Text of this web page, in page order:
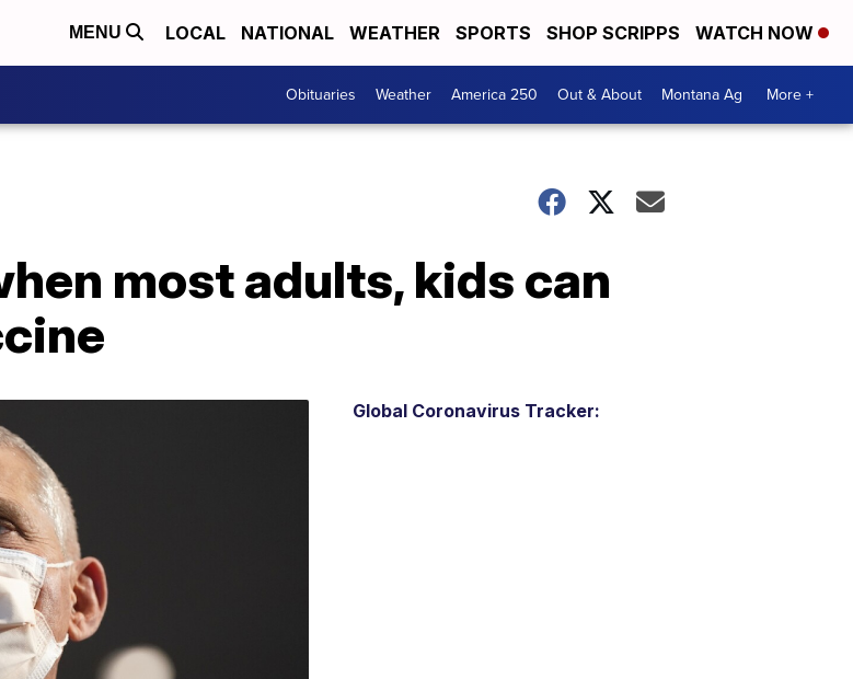
MENU LOCAL NATIONAL WEATHER SPORTS SHOP SCRIPPS WATCH NOW
Obituaries Weather America 250 Out & About Montana Ag More +
most adults, kids can
Global Coronavirus Tracker: